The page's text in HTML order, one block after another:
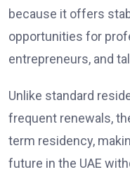
because it offers
opportunities for
entrepreneurs, and
Unlike standard
frequent renewals,
term residency,
future in the UAE